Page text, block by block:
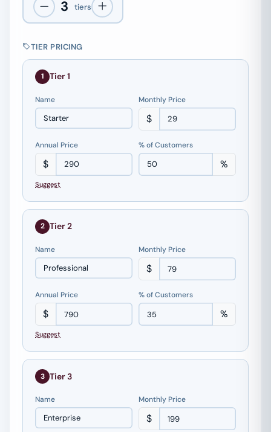
3 tiers
TIER PRICING
1 Tier 1
Name Monthly Price
$
Annual Price
$
Suggest
% of Customers
%
2 Tier 2
Name Monthly Price
$
Annual Price
$
Suggest
% of Customers
%
3 Tier 3
Name Monthly Price
$